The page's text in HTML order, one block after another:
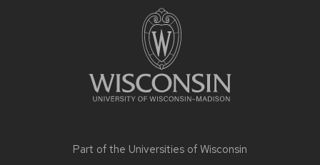
Part of the Universities of Wisconsin